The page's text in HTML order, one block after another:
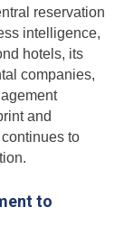
reservation
intelligence,
hotels, its
companies,
and
to
to